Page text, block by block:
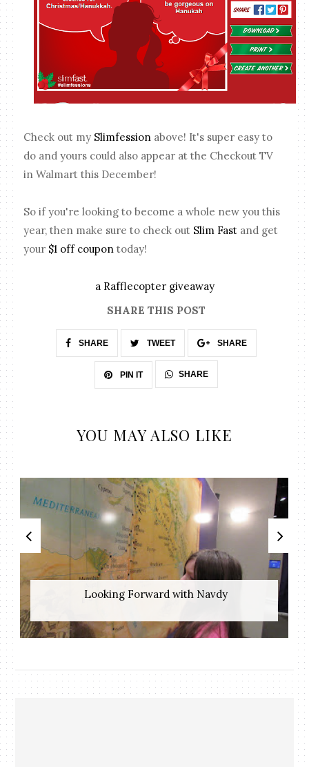
Check out my Slimfession above! It's super easy to
do and yours could also appear at the Checkout TV
in Walmart this December!
So if you're looking to become a whole new you this
year, then make sure to check out Slim Fast and get
your $1 off coupon today!
a Rafflecopter giveaway
SHARE THIS POST
SHARE TWEET SHARE
PIN IT SHARE
YOU MAY ALSO LIKE
​ Looking Forward with Navdy